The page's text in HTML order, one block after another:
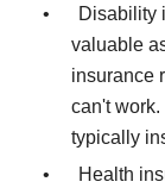
•
Disability
valuable
insurance
can't
typically
•
Health